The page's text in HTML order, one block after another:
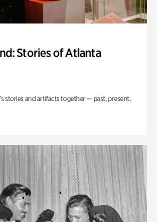
Stories of Atlanta
stories and artifacts together — past, present,